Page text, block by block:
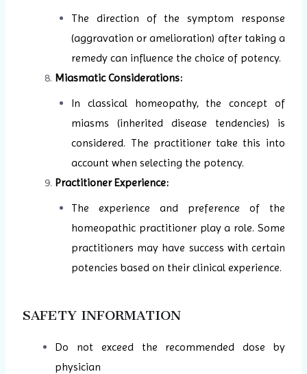
The direction of the symptom response
(aggravation or amelioration) after taking a
remedy can influence the choice of potency.
Miasmatic Considerations:
In classical homeopathy, the concept of
miasms (inherited disease tendencies) is
considered. The practitioner take this into
account when selecting the potency.
Practitioner Experience:
The experience and preference of the
homeopathic practitioner play a role. Some
practitioners may have success with certain
potencies based on their clinical experience.
SAFETY INFORMATION
Do not exceed the recommended dose by
physician